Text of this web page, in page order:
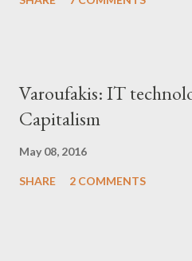
Varoufakis: IT
Capitalism
May 08, 2016
SHARE 2 COMMENTS